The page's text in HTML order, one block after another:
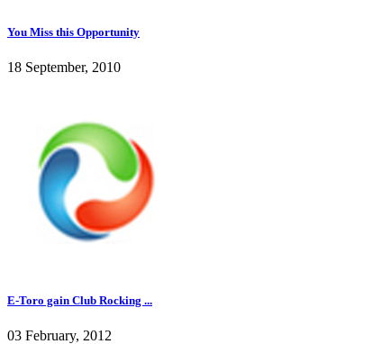
You Miss this Opportunity
18 September, 2010
E-Toro gain Club Rocking ...
03 February, 2012